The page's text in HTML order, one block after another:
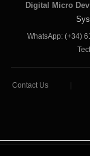
Digital Micro
WhatsApp: (+34)
Contact Us